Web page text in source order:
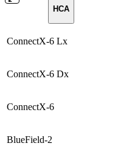
HCA
ConnectX-6 Lx
ConnectX-6 Dx
ConnectX-6
BlueField-2